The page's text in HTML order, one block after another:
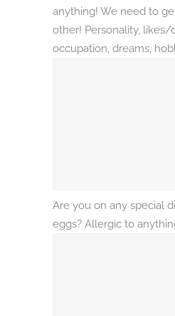
anything! We need to
other! Personality, likes/
occupation, dreams,
Are you on any special
eggs? Allergic to